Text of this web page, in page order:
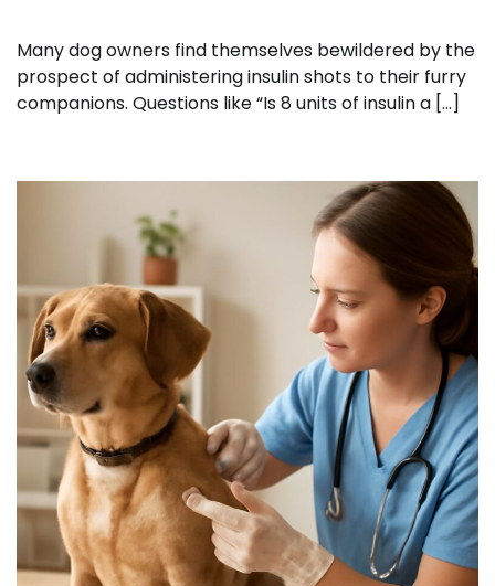
Many dog owners find themselves bewildered by the
prospect of administering insulin shots to their furry
companions. Questions like “Is 8 units of insulin a […]